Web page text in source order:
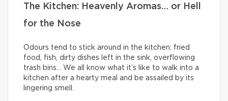
The Kitchen: Heavenly Aromas… or Hell
for the Nose
Odours tend to stick around in the kitchen: fried
food, fish, dirty dishes left in the sink, overflowing
trash bins… We all know what it’s like to walk into a
kitchen after a hearty meal and be assailed by its
lingering smell.